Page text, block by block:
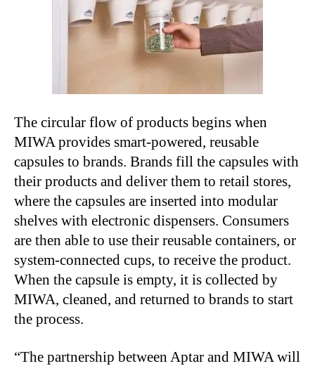
The circular flow of products begins when
MIWA provides smart-powered, reusable
capsules to brands. Brands fill the capsules with
their products and deliver them to retail stores,
where the capsules are inserted into modular
shelves with electronic dispensers. Consumers
are then able to use their reusable containers, or
system-connected cups, to receive the product.
When the capsule is empty, it is collected by
MIWA, cleaned, and returned to brands to start
the process.
“The partnership between Aptar and MIWA will